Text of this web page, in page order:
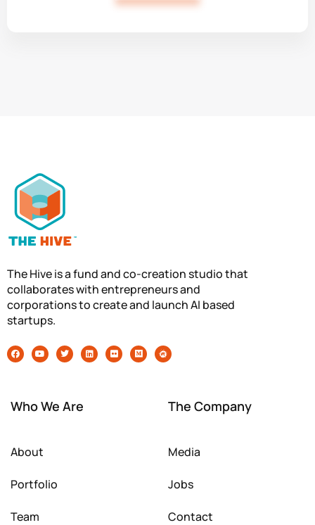
The Hive is a fund and co-creation studio that
collaborates with entrepreneurs and
corporations to create and launch AI based
startups.
Who We Are
About
Portfolio
Team
The Company
Media
Jobs
Contact